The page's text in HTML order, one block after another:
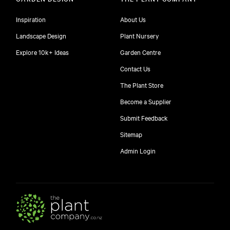
Inspiration
Landscape Design
Explore 10k+ Ideas
About Us
Plant Nursery
Garden Centre
Contact Us
The Plant Store
Become a Supplier
Submit Feedback
Sitemap
Admin Login
free